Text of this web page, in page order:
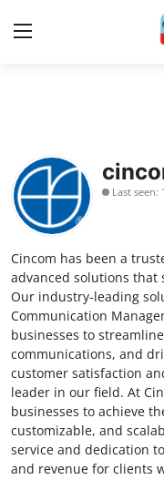
Contact
Press Release
Privacy Policy
About
News Network
Submit Press Release
Guest Posting
Advertise with US
Last seen:
Cincom has been a
advanced solutions that
Our industry-leading
Communication
businesses to
communications, and
customer satisfaction
leader in our field. At
businesses to achieve
customizable, and
service and dedication
and revenue for clients